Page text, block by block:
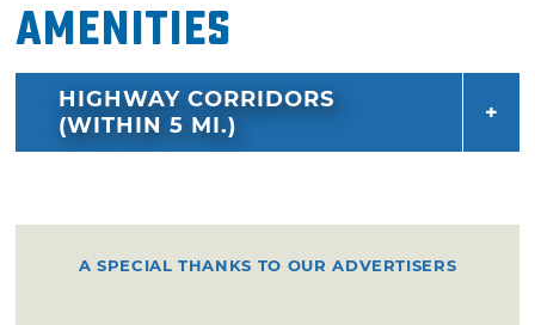
Amenities
HIGHWAY CORRIDORS
(WITHIN 5 MI.)
A SPECIAL THANKS TO OUR ADVERTISERS